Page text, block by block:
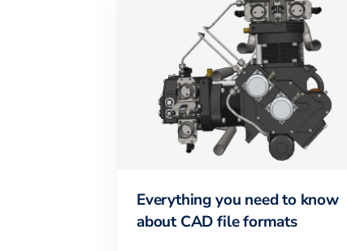
Everything you need to know
about CAD file formats